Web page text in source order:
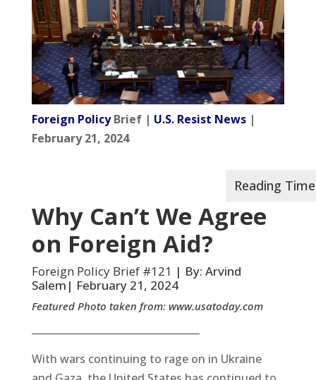
Foreign PolicyBrief | U.S. Resist News|
February 21, 2024
Why Can’t We Agree
on Foreign Aid?
Foreign Policy Brief #121 | By: Arvind
Salem| February 21, 2024
Featured Photo taken from: www.usatoday.com
With wars continuing to rage on in Ukraine